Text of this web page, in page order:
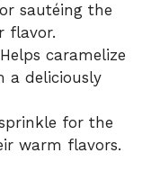
sautéing the
flavor.
caramelize
a deliciously
for the
warm flavors.